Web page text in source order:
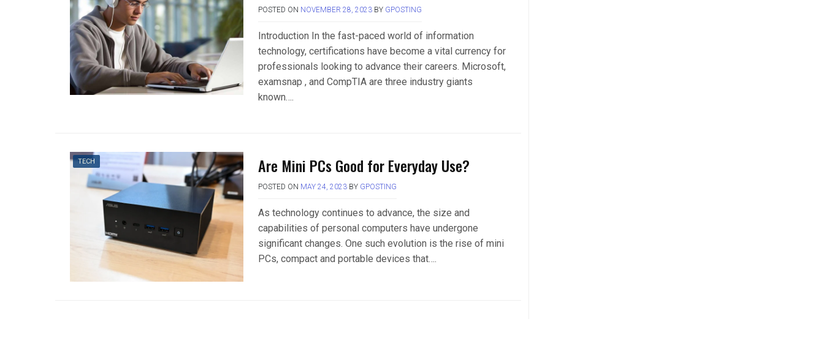
POSTED ON NOVEMBER 28, 2023BY GPOSTING
Introduction In the fast-paced world of information
technology, certifications have become a vital currency for
professionals looking to advance their careers. Microsoft,
examsnap , and CompTIA are three industry giants
known….
TECH Are Mini PCs Good for Everyday Use?
POSTED ON MAY 24, 2023BY GPOSTING
As technology continues to advance, the size and
capabilities of personal computers have undergone
significant changes. One such evolution is the rise of mini
PCs, compact and portable devices that….